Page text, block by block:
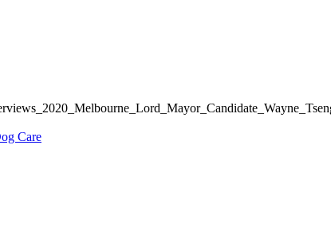
Care